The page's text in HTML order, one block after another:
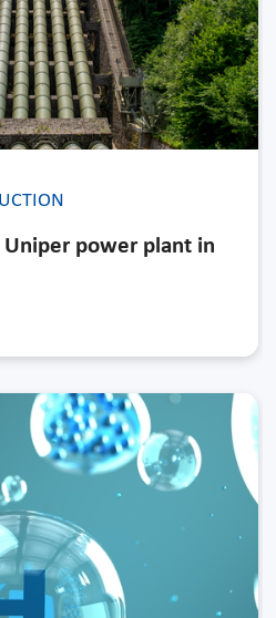
power plant in